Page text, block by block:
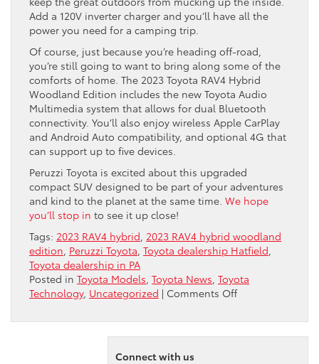
Add a 120V inverter charger and you’ll have all the
power you need for a camping trip.
Of course, just because you’re heading off-road,
you’re still going to want to bring along some of the
comforts of home. The 2023 Toyota RAV4 Hybrid
Woodland Edition includes the new Toyota Audio
Multimedia system that allows for dual Bluetooth
connectivity. You’ll also enjoy wireless Apple CarPlay
and Android Auto compatibility, and optional 4G that
can support up to five devices.
Peruzzi Toyota is excited about this upgraded
compact SUV designed to be part of your adventures
and kind to the planet at the same time. We hope
you’ll stop in to see it up close!
Tags: 2023 RAV4 hybrid 2023 RAV4 hybrid woodland
edition Peruzzi Toyota Toyota dealership Hatfield
Toyota dealership in PA
Posted in Toyota Models Toyota News Toyota
Technology, Uncategorized | Comments Offon
2023
RAV4
Connect with us